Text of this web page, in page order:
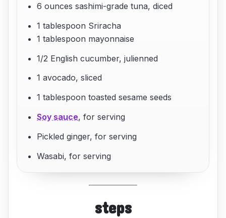
6 ounces sashimi-grade tuna, diced
1 tablespoon Sriracha
1 tablespoon mayonnaise
1/2 English cucumber, julienned
1 avocado, sliced
1 tablespoon toasted sesame seeds
Soy sauce, for serving
Pickled ginger, for serving
Wasabi, for serving
steps